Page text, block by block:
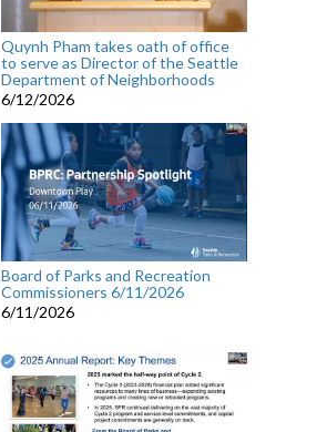
Quynh Pham takes oath of office
to serve as Director of the Seattle
Department of Neighborhoods
6/12/2026
Board of Parks and Recreation
Commissioners 6/11/2026
6/11/2026